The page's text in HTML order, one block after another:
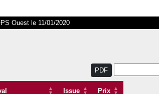
Ouest le 11/01/2020
PDF
Issue
Prix